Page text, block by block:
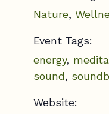
Nature,
Event Tags:
energy,
sound,
Website: